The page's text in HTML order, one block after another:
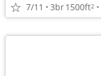
7/11 3br1500ft2